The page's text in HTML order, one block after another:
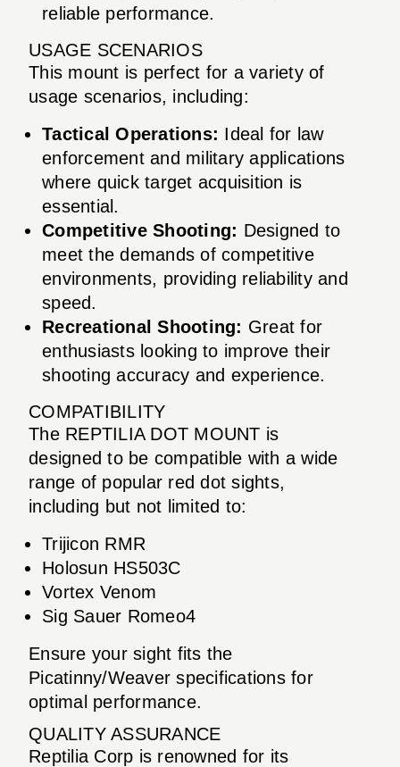
reliable performance.
USAGE SCENARIOS
This mount is perfect for a variety of
usage scenarios, including:
Tactical Operations: Ideal for law
enforcement and military applications
where quick target acquisition is
essential.
Competitive Shooting: Designed to
meet the demands of competitive
environments, providing reliability and
speed.
Recreational Shooting: Great for
enthusiasts looking to improve their
shooting accuracy and experience.
COMPATIBILITY
The REPTILIA DOT MOUNT is
designed to be compatible with a wide
range of popular red dot sights,
including but not limited to:
Trijicon RMR
Holosun HS503C
Vortex Venom
Sig Sauer Romeo4
Ensure your sight fits the
Picatinny/Weaver specifications for
optimal performance.
QUALITY ASSURANCE
Reptilia Corp is renowned for its